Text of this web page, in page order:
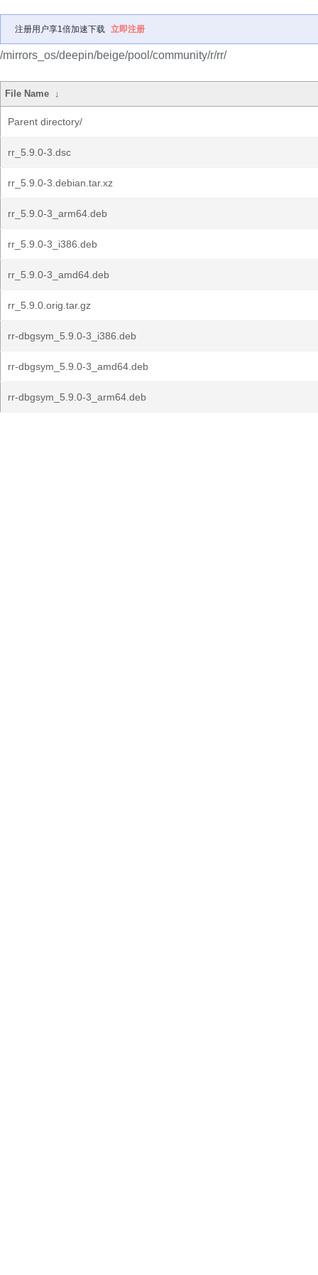
注册用户享1倍加速下载 立即注册
/mirrors_os/deepin/beige/pool/community/r/rr/
File Name ↓
Parent directory/
rr_5.9.0-3.dsc
rr_5.9.0-3.debian.tar.xz
rr_5.9.0-3_arm64.deb
rr_5.9.0-3_i386.deb
rr_5.9.0-3_amd64.deb
rr_5.9.0.orig.tar.gz
rr-dbgsym_5.9.0-3_i386.deb
rr-dbgsym_5.9.0-3_amd64.deb
rr-dbgsym_5.9.0-3_arm64.deb